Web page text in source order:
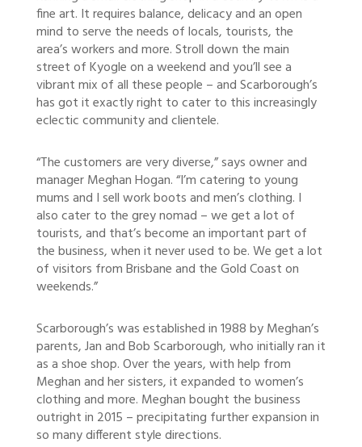
fine art. It requires balance, delicacy and an open
mind to serve the needs of locals, tourists, the
area’s workers and more. Stroll down the main
street of Kyogle on a weekend and you’ll see a
vibrant mix of all these people – and Scarborough’s
has got it exactly right to cater to this increasingly
eclectic community and clientele.
“The customers are very diverse,” says owner and
manager Meghan Hogan. “I’m catering to young
mums and I sell work boots and men’s clothing. I
also cater to the grey nomad – we get a lot of
tourists, and that’s become an important part of
the business, when it never used to be. We get a lot
of visitors from Brisbane and the Gold Coast on
weekends.”
Scarborough’s was established in 1988 by Meghan’s
parents, Jan and Bob Scarborough, who initially ran it
as a shoe shop. Over the years, with help from
Meghan and her sisters, it expanded to women’s
clothing and more. Meghan bought the business
outright in 2015 – precipitating further expansion in
so many different style directions.